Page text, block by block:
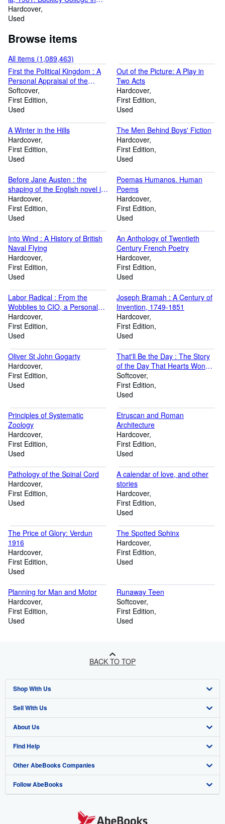
Heat
Hardcover
Used
Browse items
All items (1,089,463)
First the Political Kingdom : A
Personal Appraisal of the
Catholic Left in Britain
Softcover
First Edition
Used
Out of the Picture: A Play in
Two Acts
Hardcover
First Edition
Used
A Winter in the Hills
Hardcover
First Edition
Used
The Men Behind Boys' Fiction
Hardcover
First Edition
Used
Before Jane Austen : the
shaping of the English novel in
the eighteenth century
Hardcover
First Edition
Used
Poemas Humanos. Human
Poems
Hardcover
First Edition
Used
Into Wind : A History of British
Naval Flying
Hardcover
First Edition
Used
An Anthology of Twentieth
Century French Poetry
Hardcover
First Edition
Used
Labor Radical : From the
Wobblies to CIO, a Personal
History
Hardcover
First Edition
Used
Joseph Bramah : A Century of
Invention, 1749-1851
Hardcover
First Edition
Used
Oliver St John Gogarty
Hardcover
First Edition
Used
That'll Be the Day : The Story
of the Day That Hearts Won
the Scottish Cup
Softcover
First Edition
Used
Principles of Systematic
Zoology
Hardcover
First Edition
Used
Etruscan and Roman
Architecture
Hardcover
First Edition
Used
Pathology of the Spinal Cord
Hardcover
First Edition
Used
A calendar of love, and other
stories
Hardcover
First Edition
Used
The Price of Glory: Verdun
1916
Hardcover
First Edition
Used
The Spotted Sphinx
Hardcover
First Edition
Used
Planning for Man and Motor
Hardcover
First Edition
Used
Runaway Teen
Softcover
First Edition
Used
BACK TO TOP
Shop With Us
Advanced Search
Browse Collections
My Account
My Orders
View Basket
Sell With Us
Start Selling
Join Our Affiliate Programme
Book Buyback
Refer a seller
About Us
About AbeBooks
Media
Careers
Find Help
Help
Customer Service
Other AbeBooks Companies
AbeBooks.com
Follow AbeBooks